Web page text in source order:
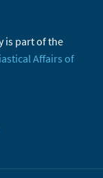
is part of the
Affairs of